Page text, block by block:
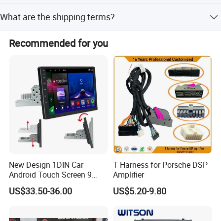
finished products with traceable raw materials.
What are the shipping terms?
We offer FOB and EXW international commercial terms.
Recommended for you
New Design 1DIN Car
Android Touch Screen 9
Inch GPS Radio Navigation
US$33.50-36.00
T Harness for Porsche DSP
Amplifier
US$5.20-9.80